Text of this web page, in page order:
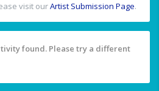
visit ourArtist Submission Page.
found. Please try a different